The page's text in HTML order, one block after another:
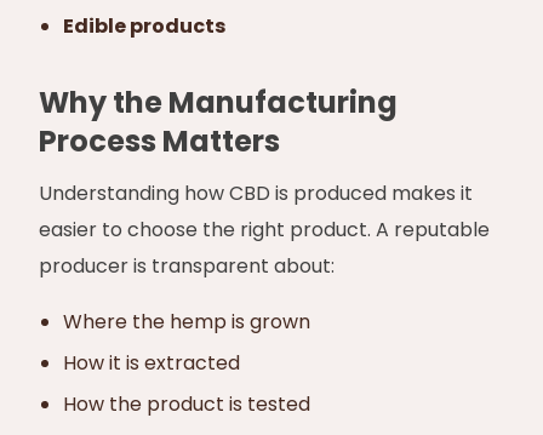
Edible products
Why the Manufacturing
Process Matters
Understanding how CBD is produced makes it
easier to choose the right product. A reputable
producer is transparent about:
Where the hemp is grown
How it is extracted
How the product is tested